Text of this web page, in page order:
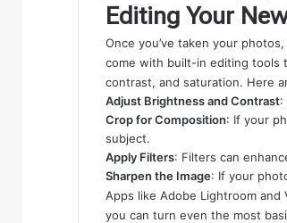
Editing Your
Once you’ve taken your
come with built-in editing tools
contrast, and saturation. Here
Adjust Brightness and Contrast:
Crop for Composition: If your
subject.
Apply Filters: Filters can
Sharpen the Image: If your
Apps like Adobe Lightroom
you can turn even the most